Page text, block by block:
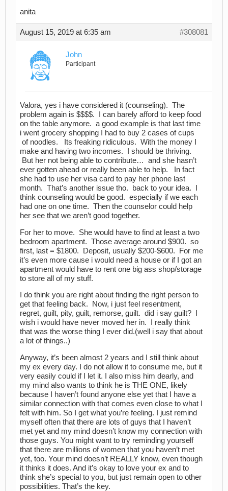
anita
August 15, 2019 at 6:35 am #308081
John
Participant
Valora, yes i have considered it (counseling). The
problem again is $$$$. I can barely afford to keep food
on the table anymore. a good example is that last time
i went grocery shopping I had to buy 2 cases of cups
of noodles. Its freaking ridiculous. With the money I
make and having two incomes. I should be thriving.
But her not being able to contribute… and she hasn’t
ever gotten ahead or really been able to help. In fact
she had to use her visa card to pay her phone last
month. That’s another issue tho. back to your idea. I
think counseling would be good. especially if we each
had one on one time. Then the counselor could help
her see that we aren’t good together.
For her to move. She would have to find at least a two
bedroom apartment. Those average around $900. so
first, last = $1800. Deposit, usually $200-$600. For me
it’s even more cause i would need a house or if I got an
apartment would have to rent one big ass shop/storage
to store all of my stuff.
I do think you are right about finding the right person to
get that feeling back. Now, i just feel resentment,
regret, guilt, pity, guilt, remorse, guilt. did i say guilt? I
wish i would have never moved her in. I really think
that was the worse thing I ever did.(well i say that about
a lot of things..)
Anyway, it’s been almost 2 years and I still think about
my ex every day. I do not allow it to consume me, but it
very easily could if I let it. I also miss him dearly, and
my mind also wants to think he is THE ONE, likely
because I haven’t found anyone else yet that I have a
similar connection with that comes even close to what I
felt with him. So I get what you’re feeling. I just remind
myself often that there are lots of guys that I haven’t
met yet and my mind doesn’t know my connection with
those guys. You might want to try reminding yourself
that there are millions of women that you haven’t met
yet, too. Your mind doesn’t REALLY know, even though
it thinks it does. And it’s okay to love your ex and to
think she’s special to you, but just remain open to other
possibilities. That’s the key.